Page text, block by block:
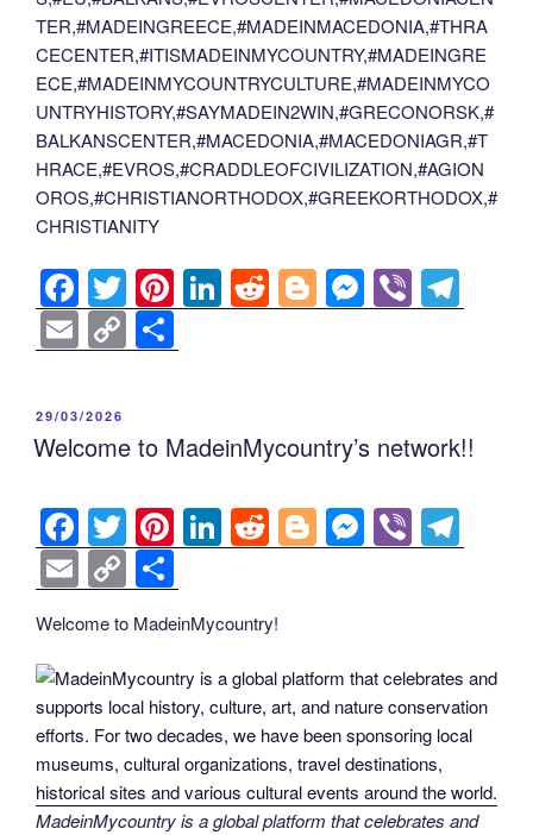
TER,#MADEINGREECE,#MADEINMACEDONIA,#THRA
CECENTER,#ITISMADEINMYCOUNTRY,#MADEINGRE
ECE,#MADEINMYCOUNTRYCULTURE,#MADEINMYCO
UNTRYHISTORY,#SAYMADEIN2WIN,#GRECONORSK,#
BALKANSCENTER,#MACEDONIA,#MACEDONIAGR,#T
HRACE,#EVROS,#CRADDLEOFCIVILIZATION,#AGION
OROS,#CHRISTIANORTHODOX,#GREEKORTHODOX,#
CHRISTIANITY
F
a
c
e
b
o
k
T
wi
tt
Pi
nt
er
st
Li
n
dI
R
e
t
Bl
o
er
M
e
n
er
Vi
b el
a
E
m
ail
C
o
y
n
k
h
e
POSTED
ON
29/03/2026
Welcome to MadeinMycountry’s network!!
F
a
c
e
b
o
o
k
T
wi
tt
er
Pi
nt
er
e
st
Li
n
e
dI
n
R
e
d
di
t
Bl
o
er
M
e
n
g
er
Vi
b el
a
m
E
m
ail
C
o
p
y
Li
n
k
h
ar
e
Welcome to MadeinMycountry!
MadeinMycountry is a global platform that celebrates and